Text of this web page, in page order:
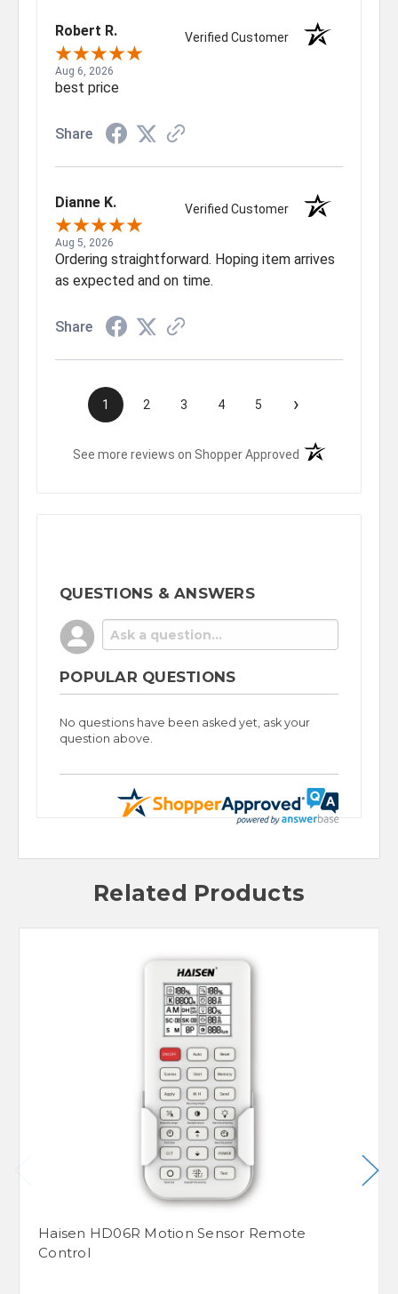
Robert R. Verified Customer
Aug 6, 2026
best price
Share
Dianne K. Verified Customer
Aug 5, 2026
Ordering straightforward. Hoping item arrives
as expected and on time.
Share
1 2 3 4 5 ›
See more reviews on Shopper Approved (opens in a new
QUESTIONS & ANSWERS
POPULAR QUESTIONS
No questions have been asked yet, ask your
question above.
Related Products
Haisen HD06R Motion Sensor Remote
Control